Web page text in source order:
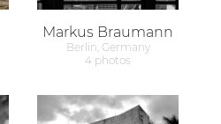
Markus Braumann
Berlin, Germany
4 photos